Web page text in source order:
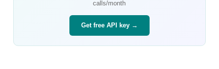
calls/month
Get free API key →